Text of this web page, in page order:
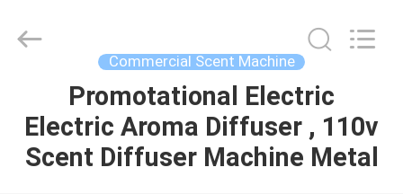
HOME
PRODUCTS
Commercial Scent Machine
Promotational Electric
Electric Aroma Diffuser , 110v
Scent Diffuser Machine Metal